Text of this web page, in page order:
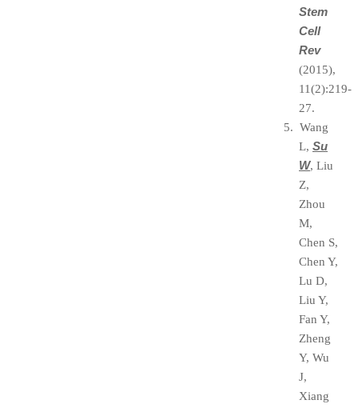
Stem
Cell
Rev
(2015),
11(2):219-
27.
5. Wang
L, Su
W, Liu
Z,
Zhou
M,
Chen S,
Chen Y,
Lu D,
Liu Y,
Fan Y,
Zheng
Y, Wu
J,
Xiang